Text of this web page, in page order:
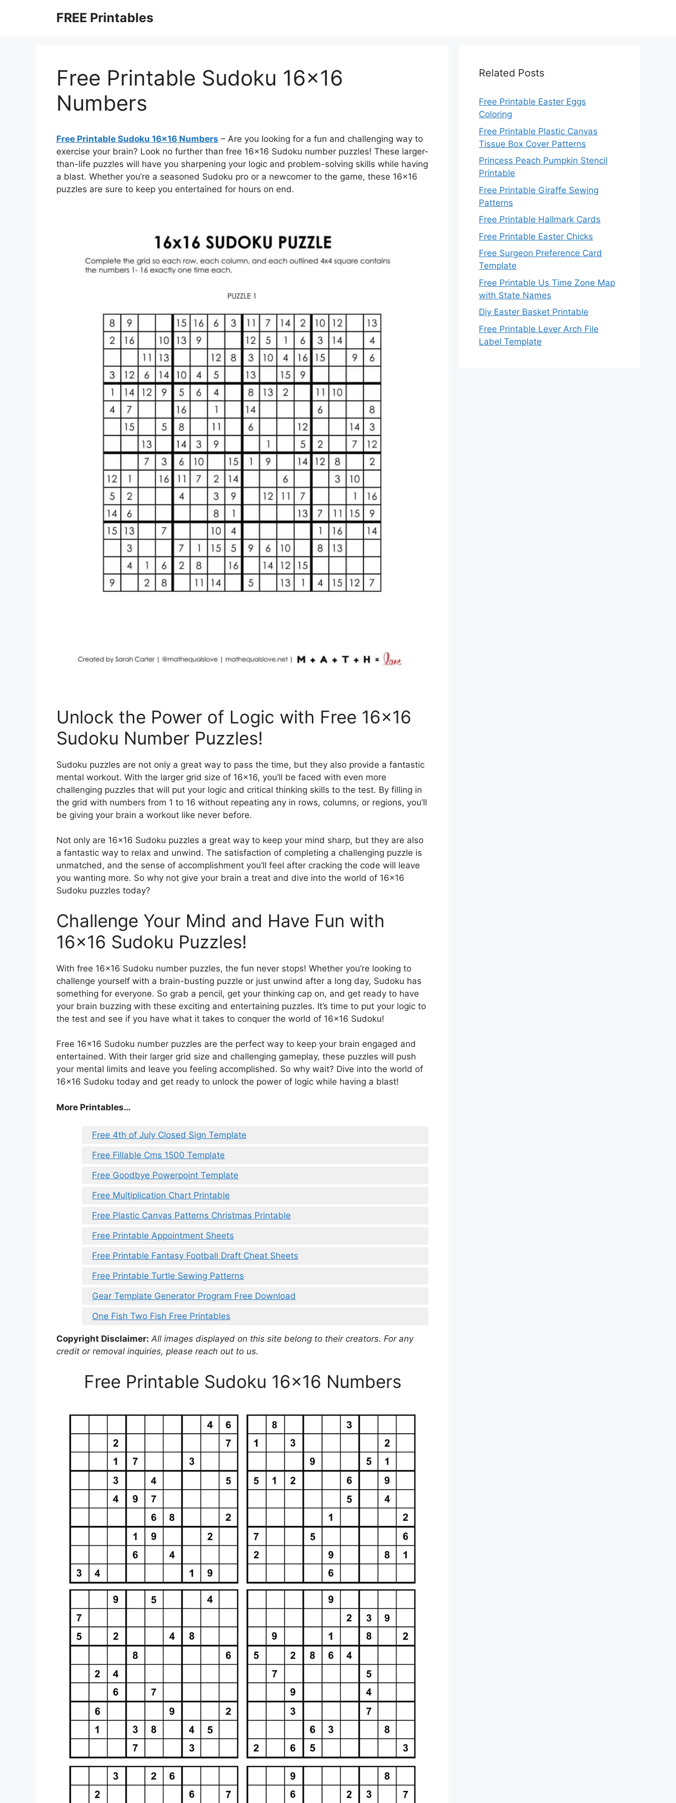
FREE Printables
Free Printable Sudoku 16×16
Numbers
Free Printable Sudoku 16×16 Numbers – Are you looking for a fun and challenging way to
exercise your brain? Look no further than free 16×16 Sudoku number puzzles! These larger-
than-life puzzles will have you sharpening your logic and problem-solving skills while having
a blast. Whether you’re a seasoned Sudoku pro or a newcomer to the game, these 16×16
puzzles are sure to keep you entertained for hours on end.
Unlock the Power of Logic with Free 16×16
Sudoku Number Puzzles!
Sudoku puzzles are not only a great way to pass the time, but they also provide a fantastic
mental workout. With the larger grid size of 16×16, you’ll be faced with even more
challenging puzzles that will put your logic and critical thinking skills to the test. By filling in
the grid with numbers from 1 to 16 without repeating any in rows, columns, or regions, you’ll
be giving your brain a workout like never before.
Not only are 16×16 Sudoku puzzles a great way to keep your mind sharp, but they are also
a fantastic way to relax and unwind. The satisfaction of completing a challenging puzzle is
unmatched, and the sense of accomplishment you’ll feel after cracking the code will leave
you wanting more. So why not give your brain a treat and dive into the world of 16×16
Sudoku puzzles today?
Challenge Your Mind and Have Fun with
16×16 Sudoku Puzzles!
With free 16×16 Sudoku number puzzles, the fun never stops! Whether you’re looking to
challenge yourself with a brain-busting puzzle or just unwind after a long day, Sudoku has
something for everyone. So grab a pencil, get your thinking cap on, and get ready to have
your brain buzzing with these exciting and entertaining puzzles. It’s time to put your logic to
the test and see if you have what it takes to conquer the world of 16×16 Sudoku!
Free 16×16 Sudoku number puzzles are the perfect way to keep your brain engaged and
entertained. With their larger grid size and challenging gameplay, these puzzles will push
your mental limits and leave you feeling accomplished. So why wait? Dive into the world of
16×16 Sudoku today and get ready to unlock the power of logic while having a blast!
More Printables…
Free 4th of July Closed Sign Template
Free Fillable Cms 1500 Template
Free Goodbye Powerpoint Template
Free Multiplication Chart Printable
Free Plastic Canvas Patterns Christmas Printable
Free Printable Appointment Sheets
Free Printable Fantasy Football Draft Cheat Sheets
Free Printable Turtle Sewing Patterns
Gear Template Generator Program Free Download
One Fish Two Fish Free Printables
Copyright Disclaimer: All images displayed on this site belong to their creators. For any
credit or removal inquiries, please reach out to us.
Free Printable Sudoku 16×16 Numbers
Related Posts
Free Printable Easter Eggs
Coloring
Free Printable Plastic Canvas
Tissue Box Cover Patterns
Princess Peach Pumpkin Stencil
Printable
Free Printable Giraffe Sewing
Patterns
Free Printable Hallmark Cards
Free Printable Easter Chicks
Free Surgeon Preference Card
Template
Free Printable Us Time Zone Map
with State Names
Diy Easter Basket Printable
Free Printable Lever Arch File
Label Template